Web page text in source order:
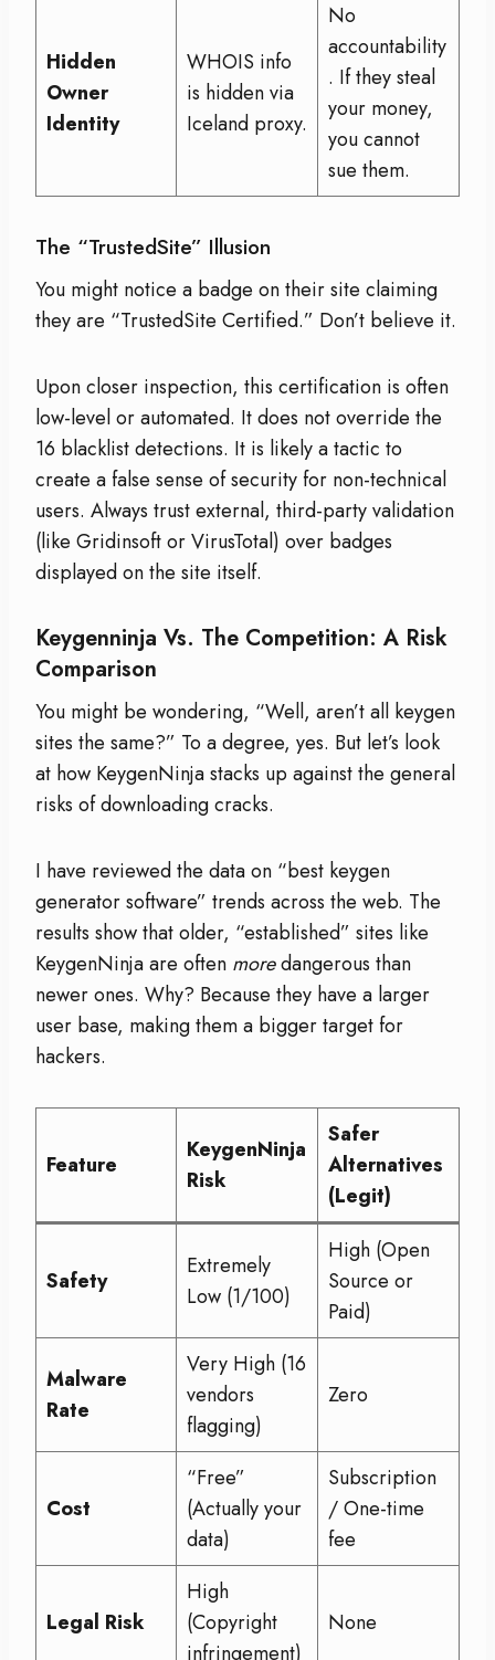
Hidden
Owner
Identity
WHOIS info
is hidden via
Iceland proxy.
No
accountability
. If they steal
your money,
you cannot
sue them.
The “TrustedSite” Illusion
You might notice a badge on their site claiming
they are “TrustedSite Certified.” Don’t believe it.
Upon closer inspection, this certification is often
low-level or automated. It does not override the
16 blacklist detections. It is likely a tactic to
create a false sense of security for non-technical
users. Always trust external, third-party validation
(like Gridinsoft or VirusTotal) over badges
displayed on the site itself.
Keygenninja Vs. The Competition: A Risk
Comparison
You might be wondering, “Well, aren’t all keygen
sites the same?” To a degree, yes. But let’s look
at how KeygenNinja stacks up against the general
risks of downloading cracks.
I have reviewed the data on “best keygen
generator software” trends across the web. The
results show that older, “established” sites like
KeygenNinja are often moredangerous than
newer ones. Why? Because they have a larger
user base, making them a bigger target for
hackers.
Feature
KeygenNinja
Risk
Safer
Alternatives
(Legit)
Safety
Extremely
Low (1/100)
High (Open
Source or
Paid)
Malware
Rate
Very High (16
vendors
flagging)
Zero
Cost
“Free”
(Actually your
data)
Subscription
/ One-time
fee
Legal Risk
High
(Copyright
infringement)
None